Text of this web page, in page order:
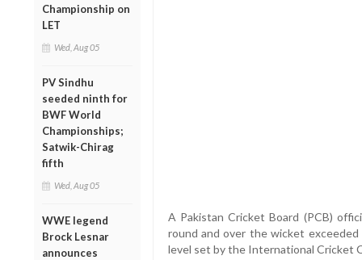
Championship on
LET
Wed, Aug 05
PV Sindhu
seeded ninth for
BWF World
Championships;
Satwik-Chirag
fifth
Wed, Aug 05
WWE legend
Brock Lesnar
announces
A Pakistan Cricket Board (PCB)
round and over the wicket
level set by the International Cricket